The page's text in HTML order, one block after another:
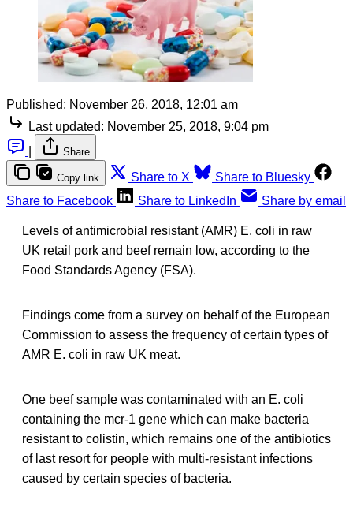
Published: November 26, 2018, 12:01 am
Last updated: November 25, 2018, 9:04 pm
Share
Copy link Share to X
Share to Bluesky
Share to Facebook
Share to LinkedIn Share by email
Levels of antimicrobial resistant (AMR) E. coli in raw
UK retail pork and beef remain low, according to the
Food Standards Agency (FSA).
Findings come from a survey on behalf of the European
Commission to assess the frequency of certain types of
AMR E. coli in raw UK meat.
One beef sample was contaminated with an E. coli
containing the mcr-1 gene which can make bacteria
resistant to colistin, which remains one of the antibiotics
of last resort for people with multi-resistant infections
caused by certain species of bacteria.